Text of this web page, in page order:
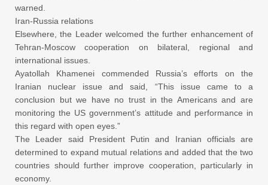
warned.
Iran-Russia relations
Elsewhere, the Leader welcomed the further enhancement of
Tehran-Moscow cooperation on bilateral, regional and
international issues.
Ayatollah Khamenei commended Russia’s efforts on the
Iranian nuclear issue and said, “This issue came to a
conclusion but we have no trust in the Americans and are
monitoring the US government’s attitude and performance in
this regard with open eyes.”
The Leader said President Putin and Iranian officials are
determined to expand mutual relations and added that the two
countries should further improve cooperation, particularly in
economy.